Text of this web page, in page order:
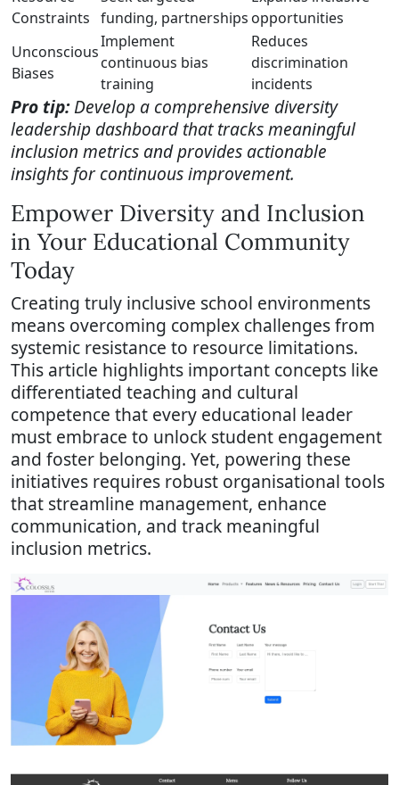
Constraints funding, partnerships opportunities
Unconscious
Biases
Implement
continuous bias
training
Reduces
discrimination
incidents
Pro tip:Develop a comprehensive diversity
leadership dashboard that tracks meaningful
inclusion metrics and provides actionable
insights for continuous improvement.
Empower Diversity and Inclusion
in Your Educational Community
Today
Creating truly inclusive school environments
means overcoming complex challenges from
systemic resistance to resource limitations.
This article highlights important concepts like
differentiated teaching and cultural
competence that every educational leader
must embrace to unlock student engagement
and foster belonging. Yet, powering these
initiatives requires robust organisational tools
that streamline management, enhance
communication, and track meaningful
inclusion metrics.